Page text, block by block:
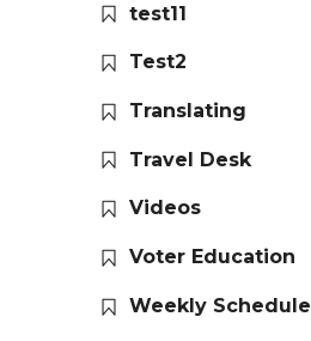
test11
Test2
Translating
Travel Desk
Videos
Voter Education
Weekly Schedule